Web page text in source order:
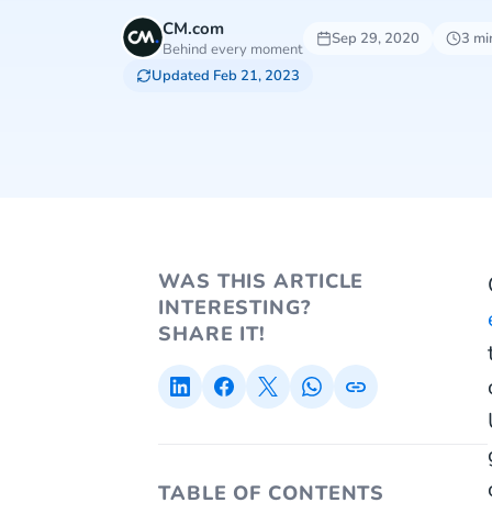
CM.com
Behind every moment
Sep 29, 2020
3
Updated Feb 21, 2023
WAS THIS ARTICLE
INTERESTING?
SHARE IT!
TABLE OF CONTENTS